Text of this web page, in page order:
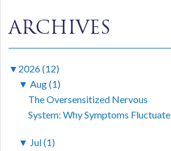
ARCHIVES
▼ 2026 (12)
▼ Aug (1)
The Oversensitized Nervous
System: Why Symptoms Fluctuate
▼ Jul (1)